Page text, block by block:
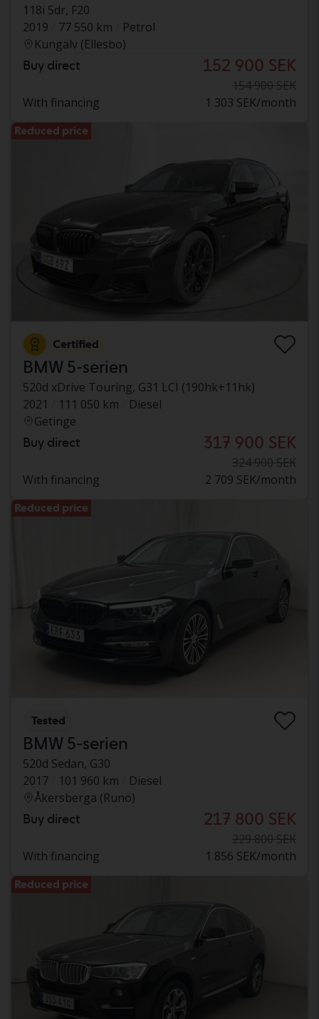
118i 5dr, F20
2019
77 550 km
Petrol
Kungälv (Ellesbo)
Buy direct 152 900 SEK
154 900 SEK
With financing
1 303 SEK/month
Reduced price
Certified
BMW 5-serien
520d xDrive Touring, G31 LCI (190hk+11hk)
2021
111 050 km
Diesel
Getinge
Buy direct 317 900 SEK
324 900 SEK
With financing
2 709 SEK/month
Reduced price
Tested
BMW 5-serien
520d Sedan, G30
2017
101 960 km
Diesel
Åkersberga (Runö)
Buy direct 217 800 SEK
229 800 SEK
With financing
1 856 SEK/month
Reduced price